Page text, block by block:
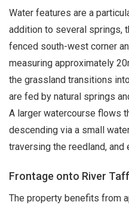
Water features are a
addition to several springs,
fenced south-west corner
measuring approximately
the grassland transitions
are fed by natural springs
A larger watercourse flows
descending via a small
traversing the reedland, and
Frontage onto River Taff
The property benefits from